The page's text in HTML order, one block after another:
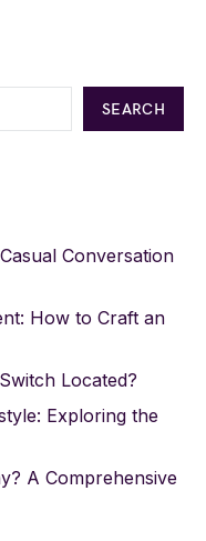
SEARCH
Conversation
How to Craft an
Located?
Exploring the
A Comprehensive